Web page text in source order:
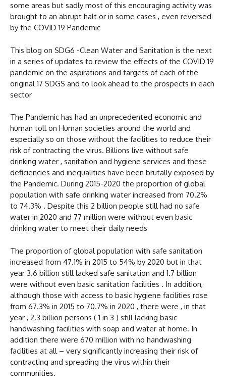
some areas but sadly most of this encouraging activity was
brought to an abrupt halt or in some cases , even reversed
by the COVID 19 Pandemic
This blog on SDG6 -Clean Water and Sanitation is the next
in a series of updates to review the effects of the COVID 19
pandemic on the aspirations and targets of each of the
original 17 SDGS and to look ahead to the prospects in each
sector
The Pandemic has had an unprecedented economic and
human toll on Human societies around the world and
especially so on those without the facilities to reduce their
risk of contracting the virus. Billions live without safe
drinking water , sanitation and hygiene services and these
deficiencies and inequalities have been brutally exposed by
the Pandemic. During 2015-2020 the proportion of global
population with safe drinking water increased from 70.2%
to 74.3% . Despite this 2 billion people still had no safe
water in 2020 and 77 million were without even basic
drinking water to meet their daily needs
The proportion of global population with safe sanitation
increased from 47.1% in 2015 to 54% by 2020 but in that
year 3.6 billion still lacked safe sanitation and 1.7 billion
were without even basic sanitation facilities . In addition,
although those with access to basic hygiene facilities rose
from 67.3% in 2015 to 70.7% in 2020 , there were , in that
year , 2.3 billion persons ( 1 in 3 ) still lacking basic
handwashing facilities with soap and water at home. In
addition there were 670 million with no handwashing
facilities at all – very significantly increasing their risk of
contracting and spreading the virus within their
communities.